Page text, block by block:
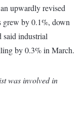
upwardly revised
grew by 0.1%, down
said industrial
by 0.3% in March.
was involved in